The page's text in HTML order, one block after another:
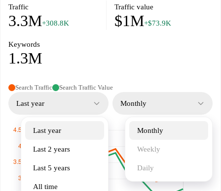
Traffic
3.3M+308.8K
Traffic value
$1M+$73.9K
Keywords
1.3M
Search Traffic Search Traffic Value
Last year
Last year
Last 2 years
Last 5 years
All time
Monthly
Monthly
Weekly
Daily